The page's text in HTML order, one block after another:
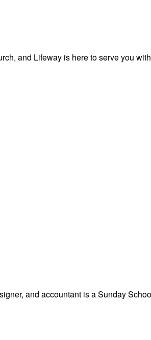
and Lifeway is here to serve you
and accountant is a Sunday